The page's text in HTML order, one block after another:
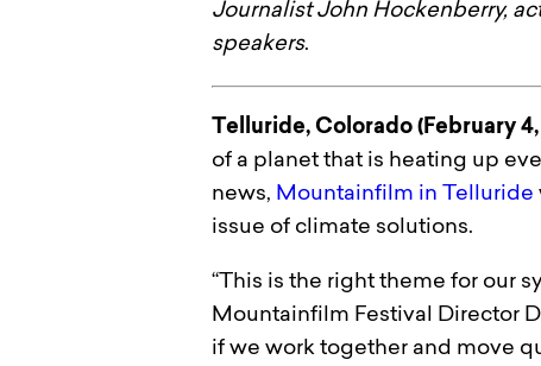
Journalist John Hockenberry,
speakers.
Telluride, Colorado (February 4,
of a planet that is heating up
news, Mountainfilm in Telluride
issue of climate solutions.
“This is the right theme for our
Mountainfilm Festival Director
if we work together and move